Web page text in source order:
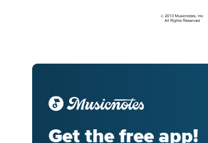
Get the free app!